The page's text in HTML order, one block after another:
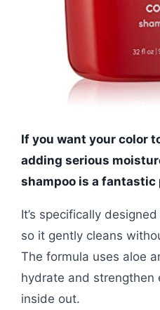
If you want your color
adding serious
shampoo is a fantastic
It’s specifically
so it gently cleans
The formula uses aloe
hydrate and strengthen
inside out.